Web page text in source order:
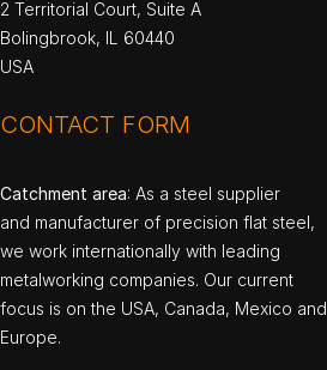
2 Territorial Court, Suite A
Bolingbrook, IL 60440
USA
CONTACT FORM
Catchment area: As a steel supplier
and manufacturer of precision flat steel,
we work internationally with leading
metalworking companies. Our current
focus is on the USA, Canada, Mexico and
Europe.